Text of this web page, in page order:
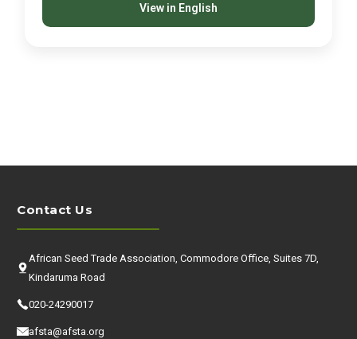
View in English
Contact Us
African Seed Trade Association, Commodore Office, Suites 7D,
Kindaruma Road
020-24290017
afsta@afsta.org